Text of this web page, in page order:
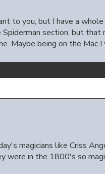
to you, but I have a
section, but
Maybe being on the
magicians like Criss
were in the 1800's so